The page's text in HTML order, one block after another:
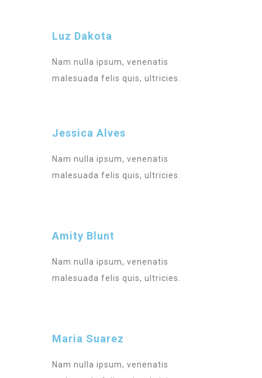
Luz Dakota
Nam nulla ipsum, venenatis
malesuada felis quis, ultricies.
Jessica Alves
Nam nulla ipsum, venenatis
malesuada felis quis, ultricies.
Amity Blunt
Nam nulla ipsum, venenatis
malesuada felis quis, ultricies.
Maria Suarez
Nam nulla ipsum, venenatis